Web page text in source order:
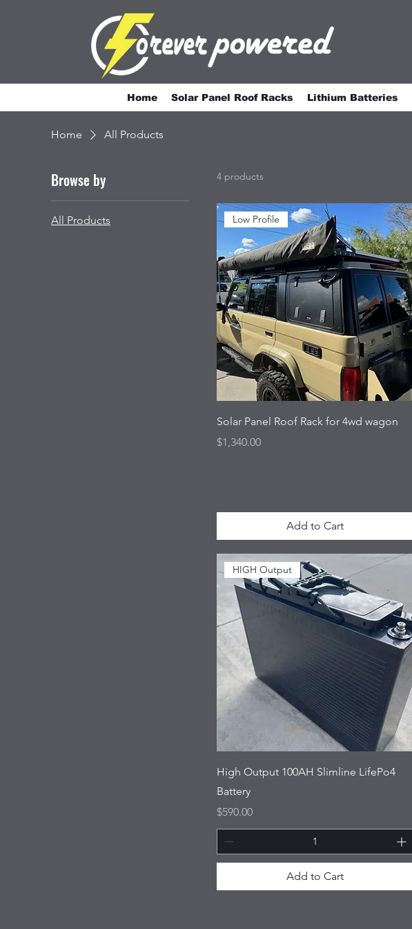
Home Solar Panel Roof Racks Lithium Batteries
Home All Products
Browse by
All Products
4 products
Low Profile
Solar Panel Roof Rack for 4wd wagon
Price
$1,340.00
Add to Cart
HIGH Output
High Output 100AH Slimline LifePo4
Battery
Price
$590.00
Add to Cart